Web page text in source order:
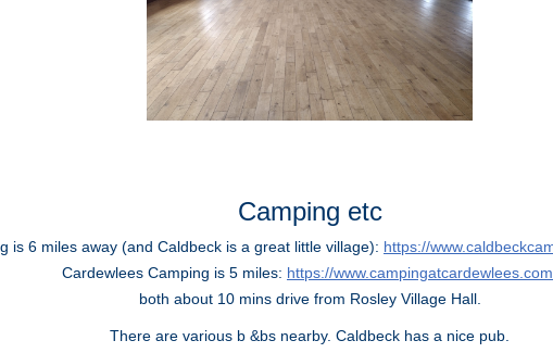
Camping etc
is 6 miles away (and Caldbeck is a great little village): https://
Cardewlees Camping is 5 miles: https://
both about 10 mins drive from Rosley Village Hall.
There are various b &bs nearby. Caldbeck has a nice pub.